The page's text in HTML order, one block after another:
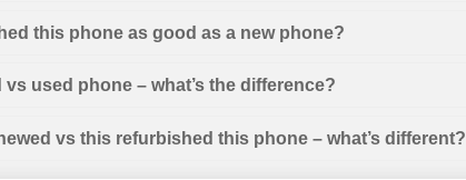
this phone as good as a new phone?
vs used phone – what’s the difference?
vs this refurbished this phone – what’s different?